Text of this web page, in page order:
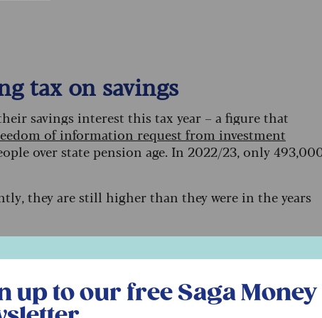
tax on savings
savings interest this tax year – a figure that
of information request from investment
over state pension age. In 2022/23, only
they are still higher than they were in the years
the downside is they’re causing more people to
of savings interest you can enjoy before tax
and £500 for those that pay the higher rate.
up to our free Saga Money